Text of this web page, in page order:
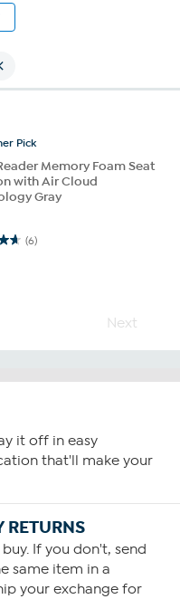
Pick
Memory Foam Seat
with Air Cloud
Gray
(6)
Next
it off in easy
that'll make your
RETURNS
If you don't, send
same item in a
your exchange for